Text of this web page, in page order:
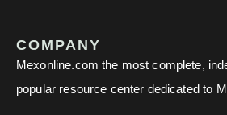
COMPANY
Mexonline.com the most complete,
popular resource center dedicated to